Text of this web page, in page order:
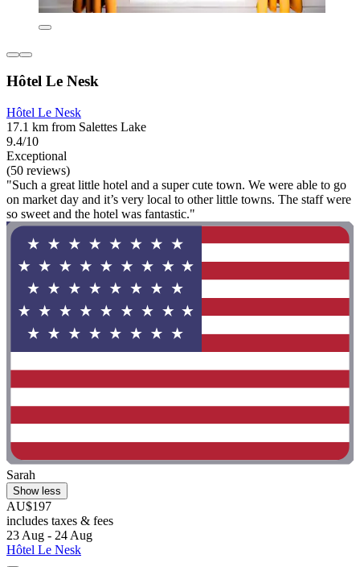
Hôtel Le Nesk
Hôtel Le Nesk
17.1 km from Salettes Lake
9.4/10
Exceptional
(50 reviews)
"Such a great little hotel and a super cute town. We were able to go
on market day and it’s very local to other little towns. The staff were
so sweet and the hotel was fantastic."
Sarah
Show less
AU$197
includes taxes & fees
23 Aug - 24 Aug
Hôtel Le Nesk